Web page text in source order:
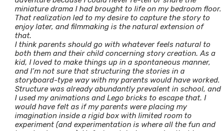
miniature drama I had brought to life on my bedroom floor.
That realization led to my desire to capture the story to
enjoy later, and filmmaking is the natural extension of
that.
I think parents should go with whatever feels natural to
both them and their child concerning story creation. As a
kid, I loved to make things up in a spontaneous manner,
and I’m not sure that structuring the stories in a
storyboard-type way with my parents would have worked.
Structure was already abundantly prevalent in school, and
I used my animations and Lego bricks to escape that. I
would have felt as if my parents were placing my
imagination inside a rigid box with limited room to
experiment (and experimentation is where all the fun and